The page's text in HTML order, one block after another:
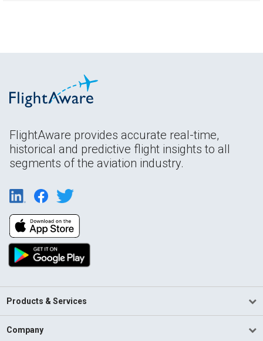
FlightAware provides accurate real-time,
historical and predictive flight insights to all
segments of the aviation industry.
Products & Services
Company